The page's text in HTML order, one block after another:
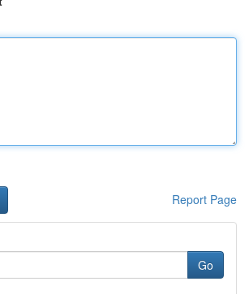
Report Page
Go